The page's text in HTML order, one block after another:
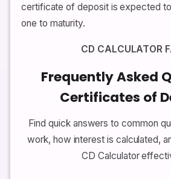
certificate of deposit is expected
one to maturity.
CD CALCULATOR
Frequently Asked
Certificates of
Find quick answers to common
work, how interest is calculated,
CD Calculator